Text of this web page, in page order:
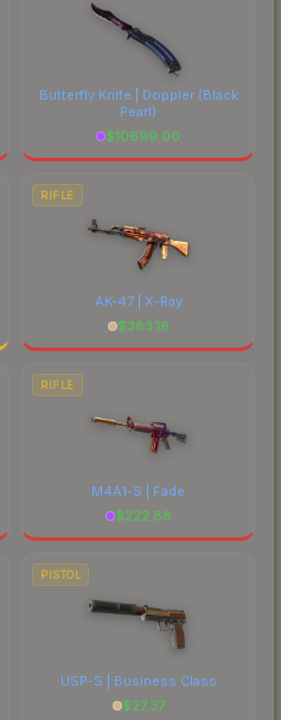
Butterfly Knife | Doppler(Black
Pearl)
$10699.00
RIFLE
AK-47 | X-Ray
$383.18
RIFLE
M4A1-S | Fade
$222.86
PISTOL
USP-S | Business Class
$27.37